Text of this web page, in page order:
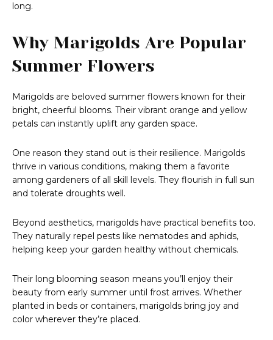
long.
Why Marigolds Are Popular
Summer Flowers
Marigolds are beloved summer flowers known for their
bright, cheerful blooms. Their vibrant orange and yellow
petals can instantly uplift any garden space.
One reason they stand out is their resilience. Marigolds
thrive in various conditions, making them a favorite
among gardeners of all skill levels. They flourish in full sun
and tolerate droughts well.
Beyond aesthetics, marigolds have practical benefits too.
They naturally repel pests like nematodes and aphids,
helping keep your garden healthy without chemicals.
Their long blooming season means you’ll enjoy their
beauty from early summer until frost arrives. Whether
planted in beds or containers, marigolds bring joy and
color wherever they’re placed.